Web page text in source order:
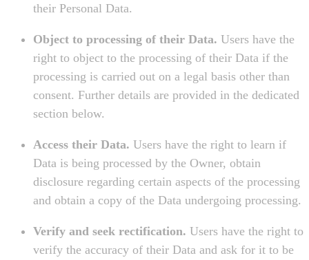
their Personal Data.
Object to processing of their Data. Users have the
right to object to the processing of their Data if the
processing is carried out on a legal basis other than
consent. Further details are provided in the dedicated
section below.
Access their Data. Users have the right to learn if
Data is being processed by the Owner, obtain
disclosure regarding certain aspects of the processing
and obtain a copy of the Data undergoing processing.
Verify and seek rectification. Users have the right to
verify the accuracy of their Data and ask for it to be